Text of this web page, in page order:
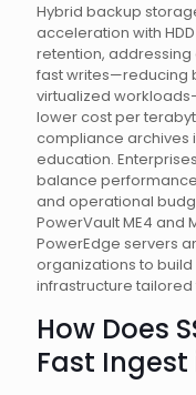
Hybrid backup
acceleration with
retention, addressing
fast writes—reducing
virtualized
lower cost per
compliance archives
education.
balance
and operational
PowerVault ME4 and
PowerEdge servers
organizations to
infrastructure
How Does
Fast Ingest